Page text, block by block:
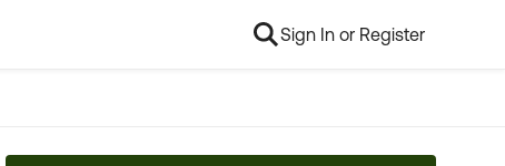
Sign In or Register